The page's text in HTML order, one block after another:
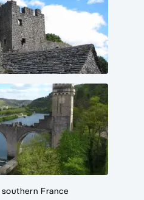
France